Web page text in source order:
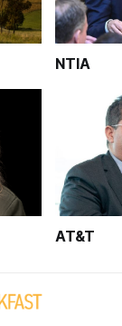
NTIA
AT&T